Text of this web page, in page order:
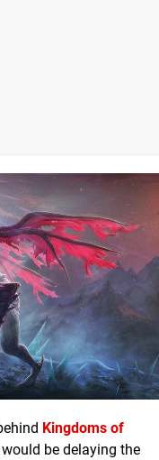
Kingdoms of
be delaying the